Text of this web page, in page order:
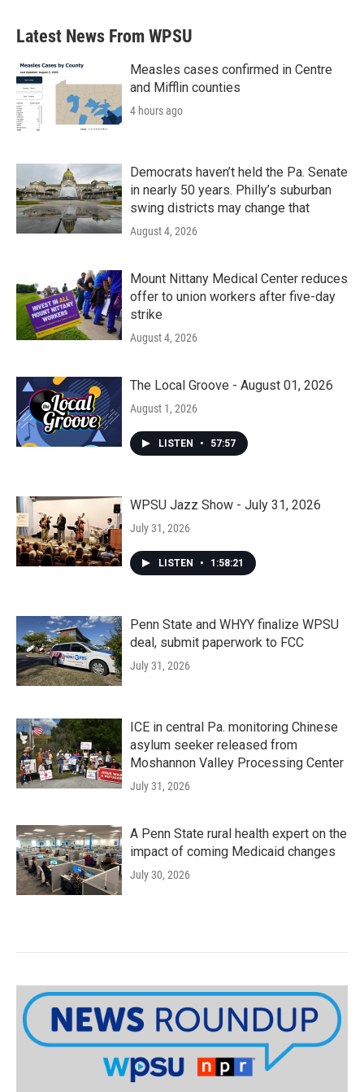
b
o
k
e
e
d
n
Latest News From WPSU
Measles cases confirmed in Centre
and Mifflin counties
4 hours ago
Democrats haven’t held the Pa. Senate
in nearly 50 years. Philly’s suburban
swing districts may change that
August 4, 2026
Mount Nittany Medical Center reduces
offer to union workers after five-day
strike
August 4, 2026
The Local Groove - August 01, 2026
August 1, 2026
LISTEN • 57:57
WPSU Jazz Show - July 31, 2026
July 31, 2026
LISTEN • 1:58:21
Penn State and WHYY finalize WPSU
deal, submit paperwork to FCC
July 31, 2026
ICE in central Pa. monitoring Chinese
asylum seeker released from
Moshannon Valley Processing Center
July 31, 2026
A Penn State rural health expert on the
impact of coming Medicaid changes
July 30, 2026